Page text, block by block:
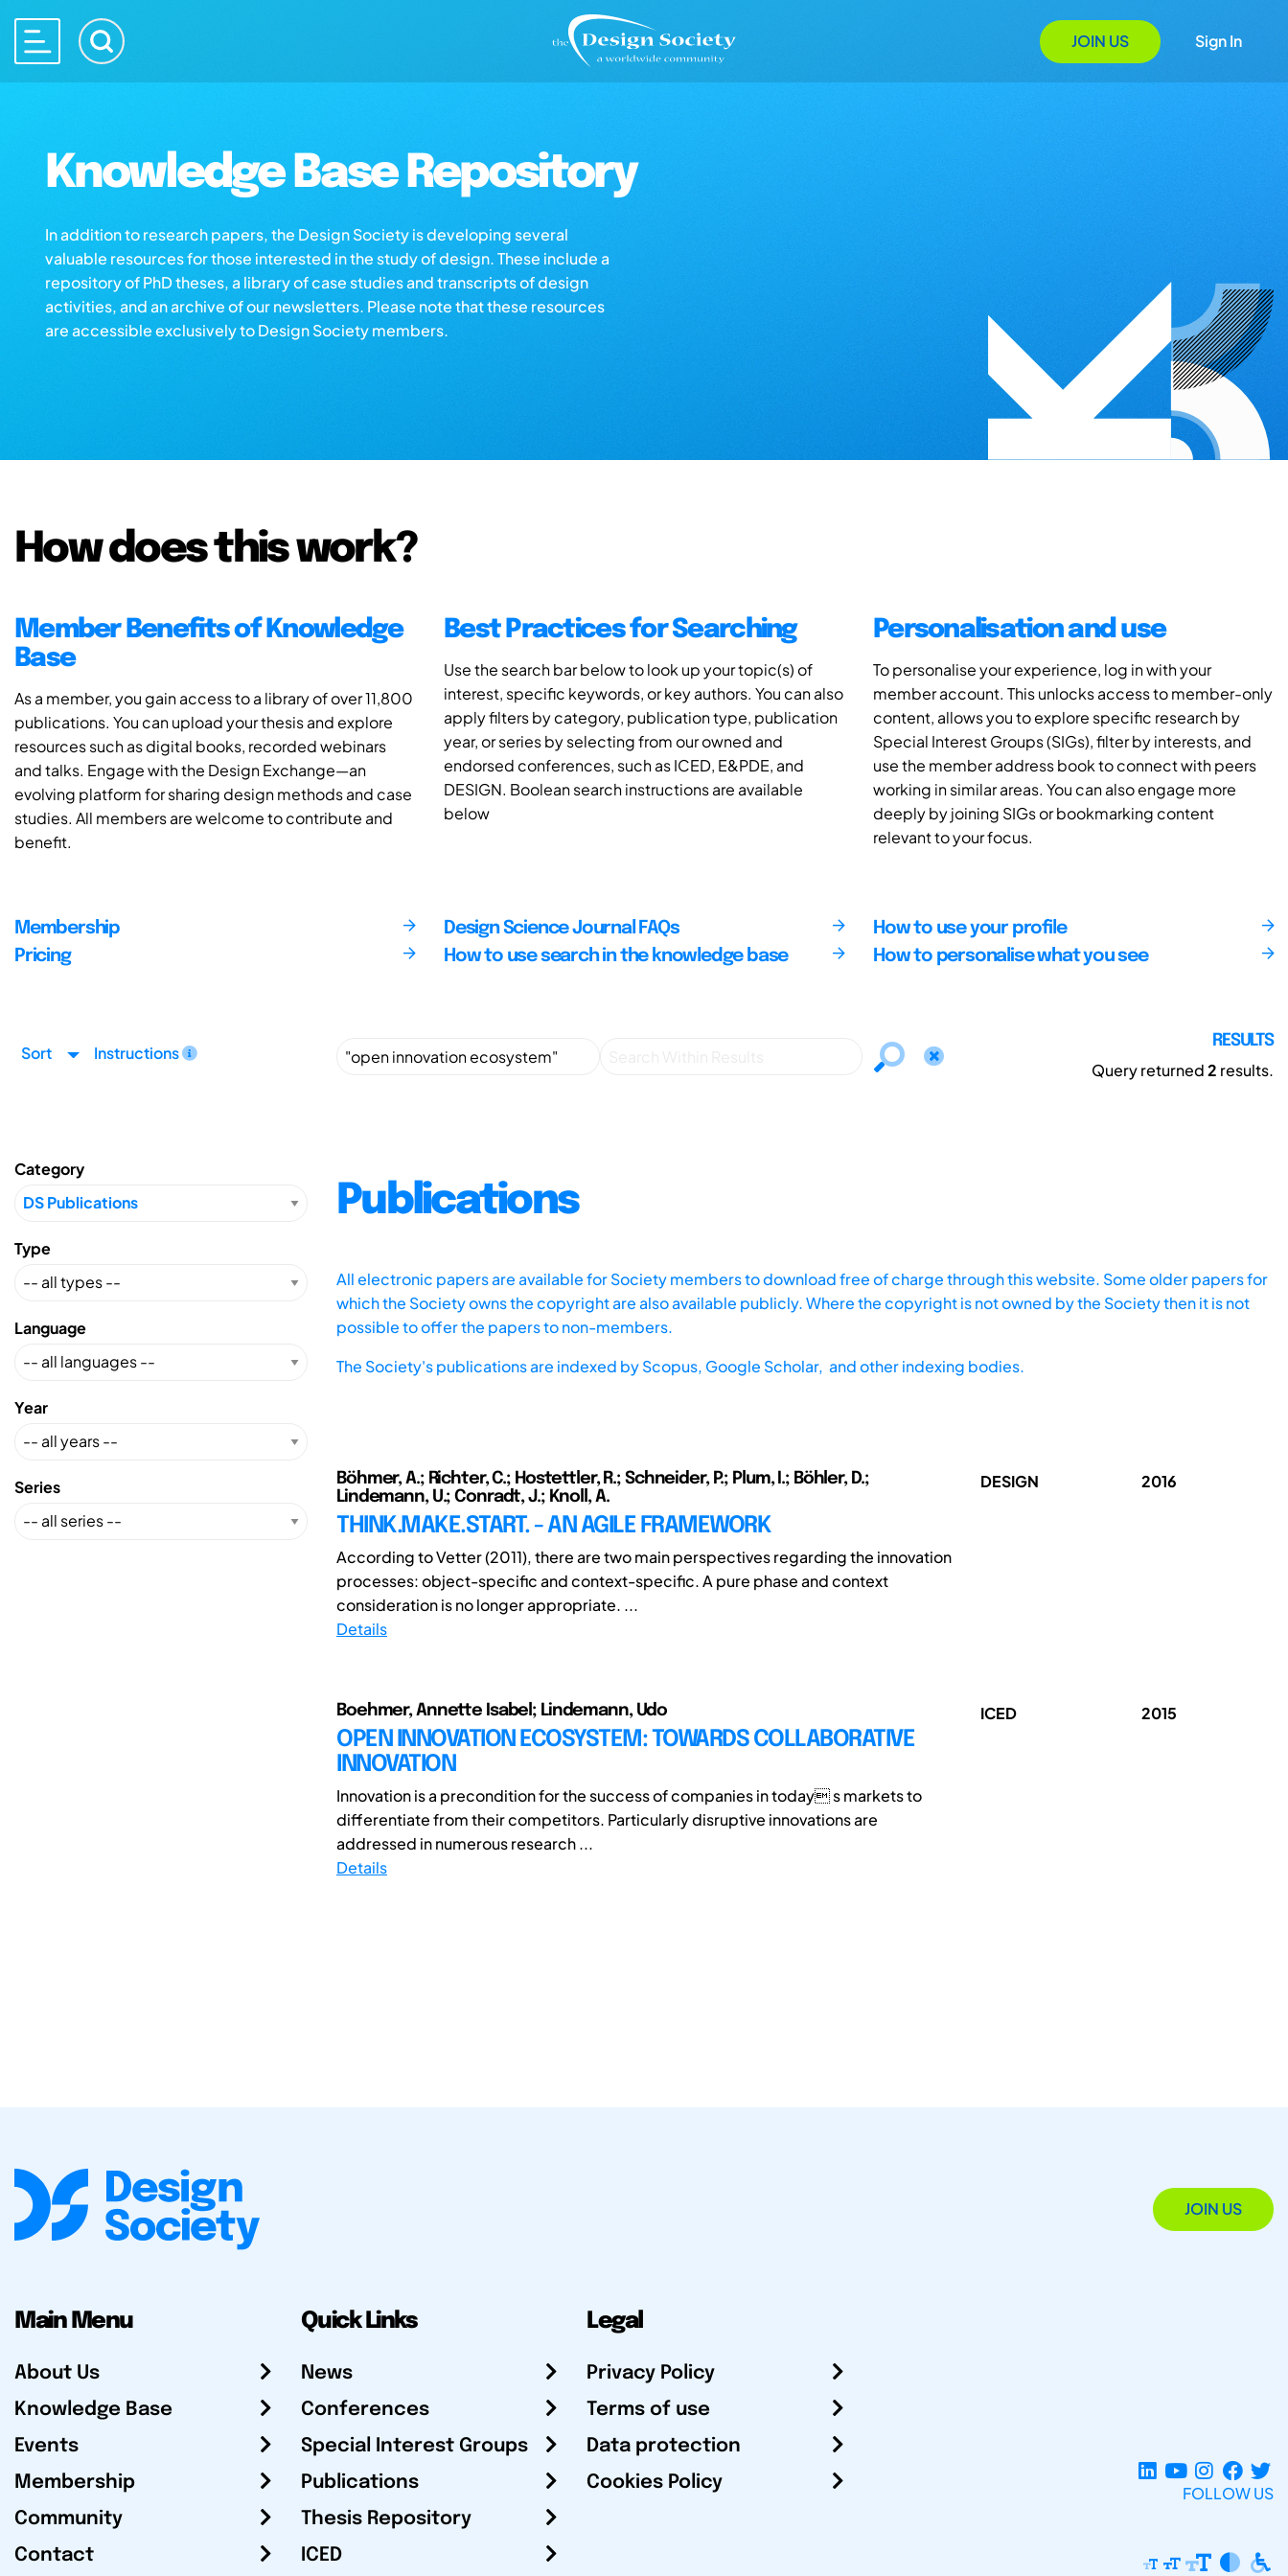
JOIN US Sign In
Knowledge Base Repository
In addition to research papers, the Design Society is developing several
valuable resources for those interested in the study of design. These include a
repository of PhD theses, a library of case studies and transcripts of design
activities, and an archive of our newsletters. Please note that these resources
are accessible exclusively to Design Society members.
How does this work?
Member Benefits of Knowledge
Base
As a member, you gain access to a library of over 11,800
publications. You can upload your thesis and explore
resources such as digital books, recorded webinars
and talks. Engage with the Design Exchange—an
evolving platform for sharing design methods and case
studies. All members are welcome to contribute and
benefit.
Best Practices for Searching
Use the search bar below to look up your topic(s) of
interest, specific keywords, or key authors. You can also
apply filters by category, publication type, publication
year, or series by selecting from our owned and
endorsed conferences, such as ICED, E&PDE, and
DESIGN. Boolean search instructions are available
below
Personalisation and use
To personalise your experience, log in with your
member account. This unlocks access to member-only
content, allows you to explore specific research by
Special Interest Groups (SIGs), filter by interests, and
use the member address book to connect with peers
working in similar areas. You can also engage more
deeply by joining SIGs or bookmarking content
relevant to your focus.
Membership
Pricing
Design Science Journal FAQs
How to use search in the knowledge base
How to use your profile
How to personalise what you see
Sort Instructions
RESULTS
Query returned2 results.
Category
Type
Language
Year
Series
Publications
All electronic papers are available for Society members to download free of charge through this website. Some older papers for
which the Society owns the copyright are also available publicly. Where the copyright is not owned by the Society then it is not
possible to offer the papers to non-members.
The Society's publications are indexed byScopus, Google Scholar, and other indexing bodies.
Böhmer, A.; Richter, C.; Hostettler, R.; Schneider, P.; Plum, I.; Böhler, D.;
Lindemann, U.; Conradt, J.; Knoll, A.
THINK.MAKE.START. - AN AGILE FRAMEWORK
According to Vetter (2011), there are two main perspectives regarding the innovation
processes: object-specific and context-specific. A pure phase and context
consideration is no longer appropriate. ...
Details
DESIGN 2016
Boehmer, Annette Isabel; Lindemann, Udo
OPEN INNOVATION ECOSYSTEM: TOWARDS COLLABORATIVE
INNOVATION
Innovation is a precondition for the success of companies in today s markets to
differentiate from their competitors. Particularly disruptive innovations are
addressed in numerous research ...
Details
ICED 2015
JOIN US
Main Menu
About Us
Knowledge Base
Events
Membership
Community
Contact
Quick Links
News
Conferences
Special Interest Groups
Publications
Thesis Repository
ICED
Legal
Privacy Policy
Terms of use
Data protection
Cookies Policy
FOLLOW US